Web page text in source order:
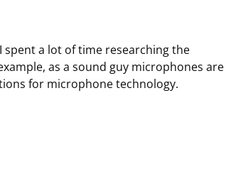
a lot of time researching the
as a sound guy microphones are
for microphone technology.